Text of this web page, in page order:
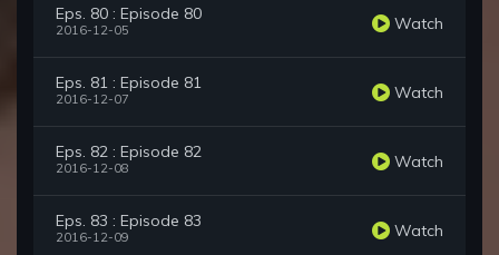
Eps. 80 : Episode 80
2016-12-05 Watch
Eps. 81 : Episode 81
2016-12-07 Watch
Eps. 82 : Episode 82
2016-12-08 Watch
Eps. 83 : Episode 83
2016-12-09 Watch